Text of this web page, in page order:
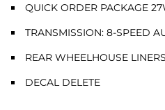
QUICK ORDER PACKAGE
TRANSMISSION: 8-SPEED
REAR WHEELHOUSE LINERS
DECAL DELETE